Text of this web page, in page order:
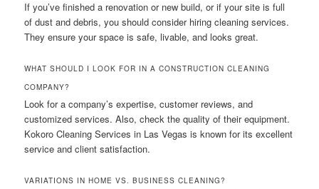
If you’ve finished a renovation or new build, or if your site is full
of dust and debris, you should consider hiring cleaning services.
They ensure your space is safe, livable, and looks great.
WHAT SHOULD I LOOK FOR IN A CONSTRUCTION CLEANING
COMPANY?
Look for a company’s expertise, customer reviews, and
customized services. Also, check the quality of their equipment.
Kokoro Cleaning Services in Las Vegas is known for its excellent
service and client satisfaction.
VARIATIONS IN HOME VS. BUSINESS CLEANING?